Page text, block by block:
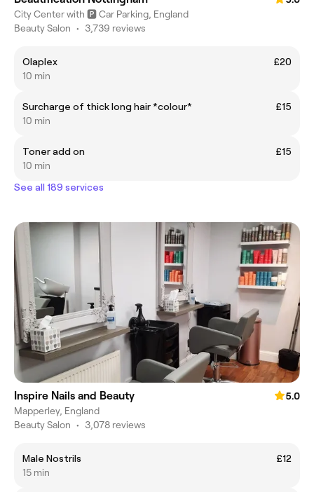
City Center with 🅿️ Car Parking, England
Beauty Salon • 3,739 reviews
Olaplex
£20
10 min
Surcharge of thick long hair *colour*
£15
10 min
Toner add on
£15
10 min
See all 189 services
Inspire Nails and Beauty
5.0
Mapperley, England
Beauty Salon • 3,078 reviews
Male Nostrils
£12
15 min